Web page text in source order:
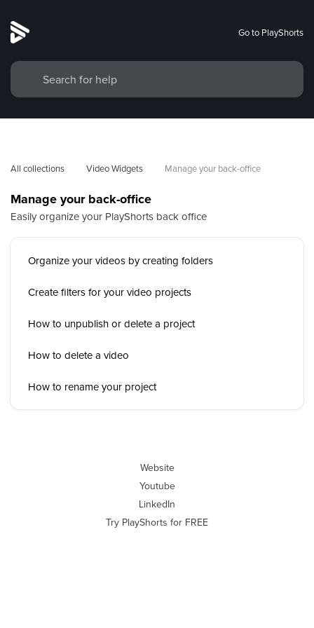
Go to PlayShorts
All collections Video Widgets Manage your back-office
Manage your back-office
Easily organize your PlayShorts back office
Organize your videos by creating folders
Create filters for your video projects
How to unpublish or delete a project
How to delete a video
How to rename your project
Website
Youtube
LinkedIn
Try PlayShorts for FREE